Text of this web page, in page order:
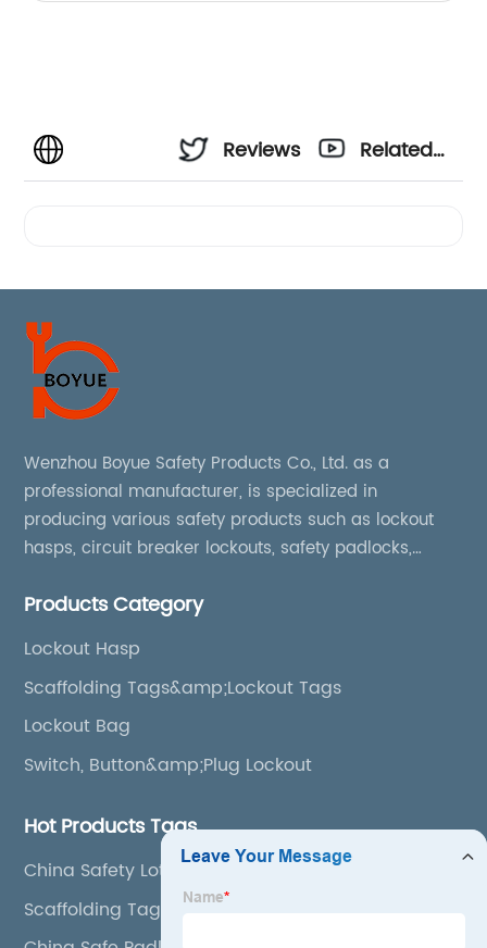
Reviews
Related
Wenzhou Boyue Safety Products Co., Ltd. as a
professional manufacturer, is specialized in
producing various safety products such as lockout
hasps, circuit breaker lockouts, safety padlocks,
boxes, etc
Products Category
Lockout Hasp
Scaffolding Tags&amp;Lockout Tags
Lockout Bag
Switch, Button&amp;Plug Lockout
Hot Products Tags
China Safety Loto Station
Scaffolding Tag